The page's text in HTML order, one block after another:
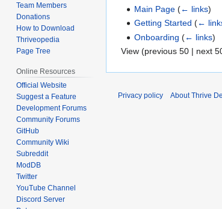
Main Page (← links)
Getting Started (←
Onboarding (← links)
View (previous 50 | next
Team Members
Donations
How to Download
Thriveopedia
Page Tree
Online Resources
Official Website
Suggest a Feature
Development Forums
Community Forums
GitHub
Community Wiki
Subreddit
ModDB
Twitter
YouTube Channel
Discord Server
Privacy policy About Thrive